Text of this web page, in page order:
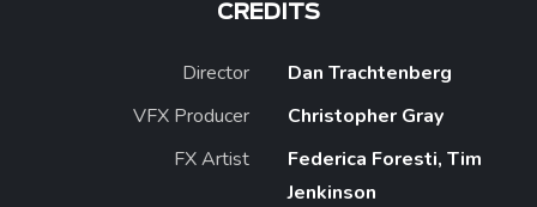
CREDITS
Director
Dan Trachtenberg
VFX Producer
Christopher Gray
FX Artist
Federica Foresti, Tim
Jenkinson